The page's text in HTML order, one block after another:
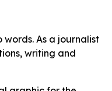
As a journalist
writing and